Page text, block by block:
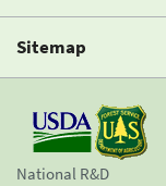
Sitemap
National R&D